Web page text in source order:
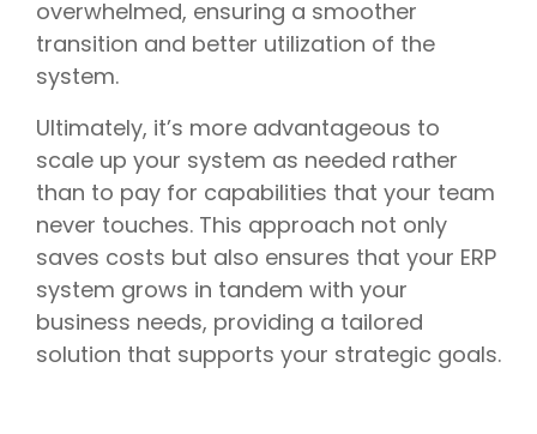
overwhelmed, ensuring a smoother
transition and better utilization of the
system.
Ultimately, it’s more advantageous to
scale up your system as needed rather
than to pay for capabilities that your team
never touches. This approach not only
saves costs but also ensures that your ERP
system grows in tandem with your
business needs, providing a tailored
solution that supports your strategic goals.